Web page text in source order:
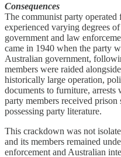
Consequences
The communist party
experienced varying degrees
government and law
came in 1940 when the party
Australian government,
members were raided
historically large operation,
documents to furniture, arrests
party members received prison
possessing party literature.
This crackdown was not
and its members remained
enforcement and Australian